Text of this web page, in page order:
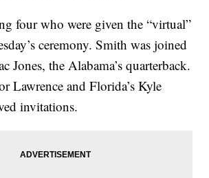
four who were given the “virtual”
ceremony. Smith was joined
Jones, the Alabama’s quarterback.
Lawrence and Florida’s Kyle
invitations.